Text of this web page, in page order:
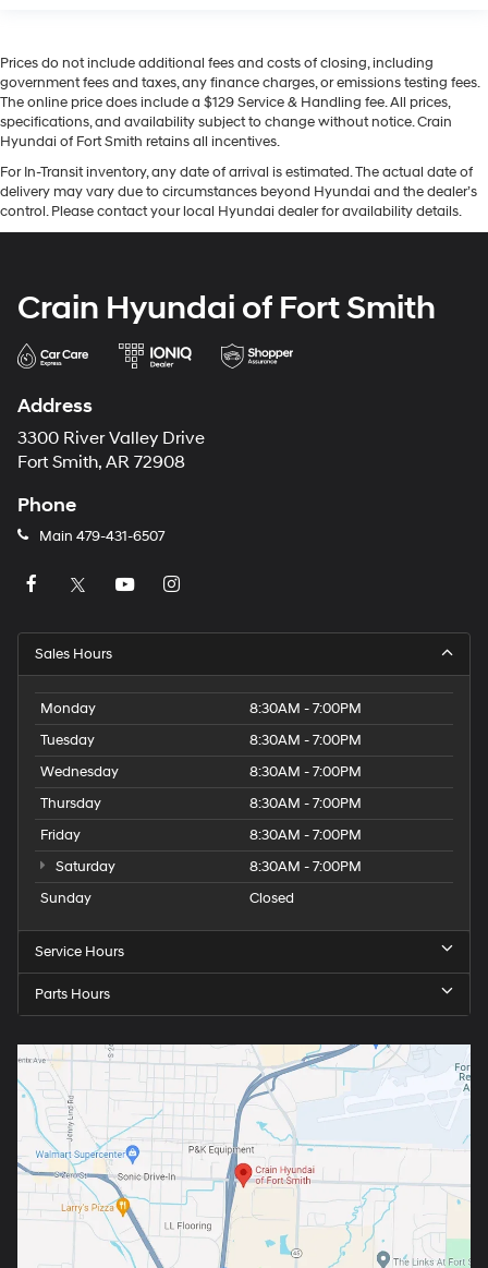
Prices do not include additional fees and costs of closing, including
government fees and taxes, any finance charges, or emissions testing fees.
The online price does include a $129 Service & Handling fee. All prices,
specifications, and availability subject to change without notice. Crain
Hyundai of Fort Smith retains all incentives.
For In-Transit inventory, any date of arrival is estimated. The actual date of
delivery may vary due to circumstances beyond Hyundai and the dealer’s
control. Please contact your local Hyundai dealer for availability details.
Crain Hyundai of Fort Smith
Address
3300 River Valley Drive
Fort Smith, AR 72908
Phone
Main 479-431-6507
Sales Hours
Monday
8:30AM - 7:00PM
Tuesday
8:30AM - 7:00PM
Wednesday
8:30AM - 7:00PM
Thursday
8:30AM - 7:00PM
Friday
8:30AM - 7:00PM
Saturday
8:30AM - 7:00PM
Sunday
Closed
Service Hours
Parts Hours